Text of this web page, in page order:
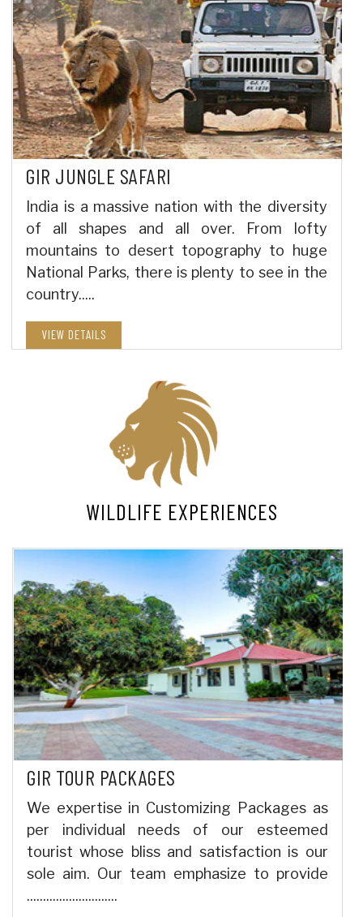
GIR JUNGLE SAFARI
India is a massive nation with the diversity
of all shapes and all over. From lofty
mountains to desert topography to huge
National Parks, there is plenty to see in the
country.....
VIEW DETAILS
WILDLIFE EXPERIENCES
GIR TOUR PACKAGES
We expertise in Customizing Packages as
per individual needs of our esteemed
tourist whose bliss and satisfaction is our
sole aim. Our team emphasize to provide
............................